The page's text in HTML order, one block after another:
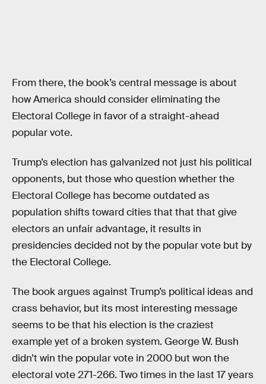
From there, the book’s central message is about
how America should consider eliminating the
Electoral College in favor of a straight-ahead
popular vote.
Trump’s election has galvanized not just his political
opponents, but those who question whether the
Electoral College has become outdated as
population shifts toward cities that that that give
electors an unfair advantage, it results in
presidencies decided not by the popular vote but by
the Electoral College.
The book argues against Trump’s political ideas and
crass behavior, but its most interesting message
seems to be that his election is the craziest
example yet of a broken system. George W. Bush
didn’t win the popular vote in 2000 but won the
electoral vote 271-266. Two times in the last 17 years